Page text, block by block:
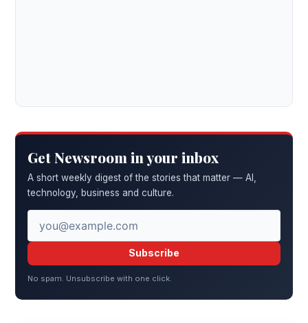
Get Newsroom in your inbox
A short weekly digest of the stories that matter — AI,
technology, business and culture.
Subscribe
No spam. Unsubscribe with one click.